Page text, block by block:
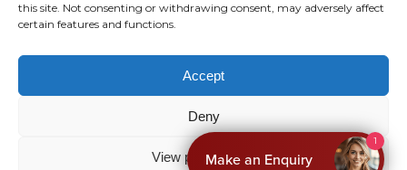
this site. Not consenting or withdrawing consent, may adversely affect
certain features and functions.
Accept
Deny
View preferences
Ovara Health. All rights reserved.
Terms & Conditions
Cookies Policy
1
Make an Enquiry